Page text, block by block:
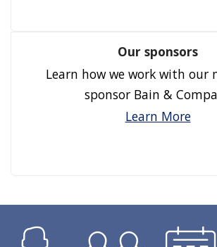
Our sponsors
Learn how we work with our
sponsor Bain &
Learn More